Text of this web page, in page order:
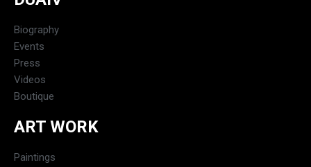
Biography
Events
Press
Videos
Boutique
ART WORK
Paintings